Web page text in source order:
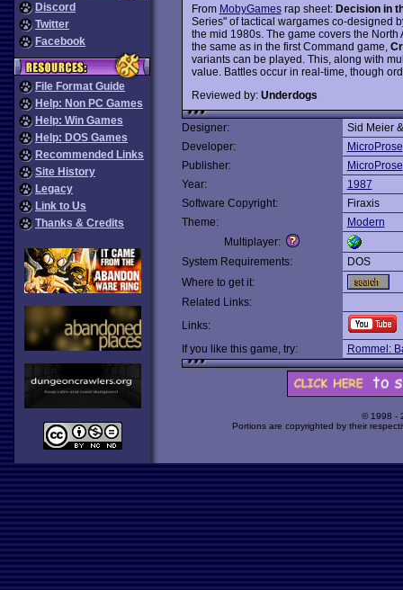
Discord
Twitter
Facebook
File Format Guide
Help: Non PC Games
Help: Win Games
Help: DOS Games
Recommended Links
Site History
Legacy
Link to Us
Thanks & Credits
From MobyGamesrap sheet: Decision in
Series" of tactical wargames co-designed
the mid 1980s. The game covers the
the same as in the first Command game,
variants can be played. This, along with
value. Battles occur in real-time, though
Reviewed by: Underdogs
Designer:
Sid Meier
Developer:
MicroProse
Publisher:
MicroProse
Year:
1987
Software Copyright:
Firaxis
Theme:
Modern
Multiplayer:
System Requirements:
DOS
Where to get it:
Related Links:
Links:
If you like this game, try:
Rommel:
© 1998 -
Portions are copyrighted by their